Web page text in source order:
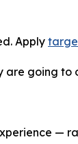
Apply
going to
—